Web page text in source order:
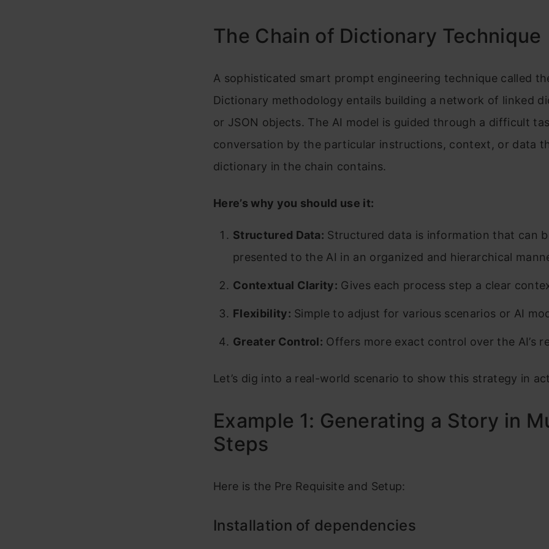
The Chain of Dictionary Technique
A sophisticated smart prompt engineering technique called
Dictionary methodology entails building a network of linked
or JSON objects. The AI model is guided through a difficult
conversation by the particular instructions, context, or data
dictionary in the chain contains.
Here’s why you should use it:
Structured Data: Structured data is information that can
presented to the AI in an organized and hierarchical
Contextual Clarity: Gives each process step a clear
Flexibility: Simple to adjust for various scenarios or AI
Greater Control: Offers more exact control over the AI’s
Let’s dig into a real-world scenario to show this strategy in
Example 1: Generating a Story in
Steps
Here is the Pre Requisite and Setup:
Installation of dependencies